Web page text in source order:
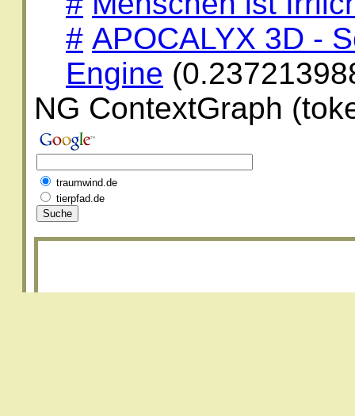
# APOCALYX 3D -
Engine
NG ContextGraph
traumwind.de
tierpfad.de